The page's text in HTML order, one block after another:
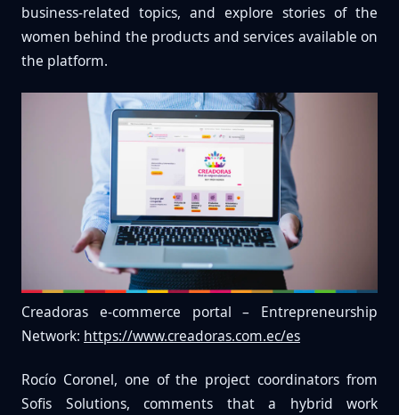
business-related topics, and explore stories of the
women behind the products and services available on
the platform.
Creadoras e-commerce portal – Entrepreneurship
Network: https://www.creadoras.com.ec/es
Rocío Coronel, one of the project coordinators from
Sofis Solutions, comments that a hybrid work